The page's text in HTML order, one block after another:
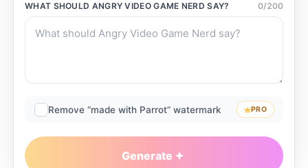
WHAT SHOULD ANGRY VIDEO GAME NERD SAY? 0/200
Remove “made with Parrot” watermark PRO
Generate